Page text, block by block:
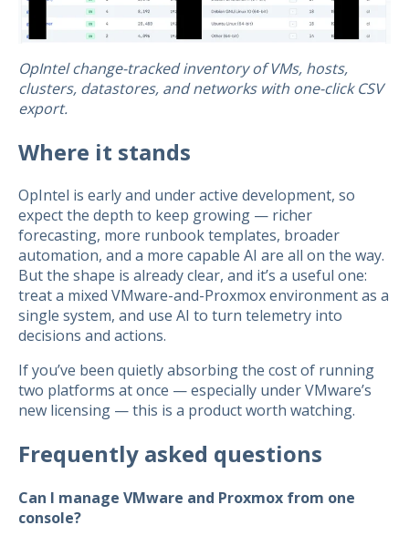
OpIntel change-tracked inventory of VMs, hosts,
clusters, datastores, and networks with one-click CSV
export.
Where it stands
OpIntel is early and under active development, so
expect the depth to keep growing — richer
forecasting, more runbook templates, broader
automation, and a more capable AI are all on the way.
But the shape is already clear, and it’s a useful one:
treat a mixed VMware-and-Proxmox environment as a
single system, and use AI to turn telemetry into
decisions and actions.
If you’ve been quietly absorbing the cost of running
two platforms at once — especially under VMware’s
new licensing — this is a product worth watching.
Frequently asked questions
Can I manage VMware and Proxmox from one
console?